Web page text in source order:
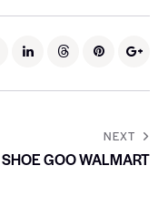
NEXT
SHOE GOO WALMART